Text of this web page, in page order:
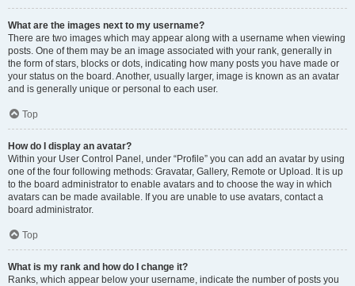
What are the images next to my username?
There are two images which may appear along with a username when viewing
posts. One of them may be an image associated with your rank, generally in
the form of stars, blocks or dots, indicating how many posts you have made or
your status on the board. Another, usually larger, image is known as an avatar
and is generally unique or personal to each user.
Top
How do I display an avatar?
Within your User Control Panel, under “Profile” you can add an avatar by using
one of the four following methods: Gravatar, Gallery, Remote or Upload. It is up
to the board administrator to enable avatars and to choose the way in which
avatars can be made available. If you are unable to use avatars, contact a
board administrator.
Top
What is my rank and how do I change it?
Ranks, which appear below your username, indicate the number of posts you